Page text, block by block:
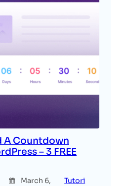
A Countdown
– 3 FREE
March 6,
Tutori